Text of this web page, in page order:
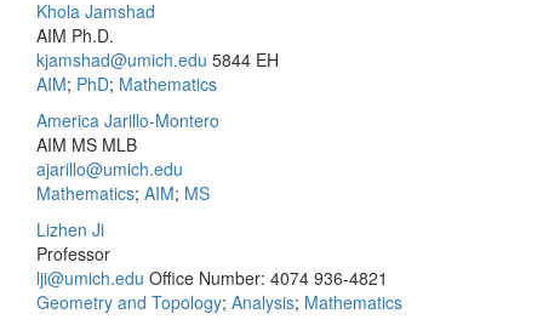
Khola Jamshad
AIM Ph.D.
kjamshad@umich.edu 5844 EH
AIM; PhD; Mathematics
America Jarillo-Montero
AIM MS MLB
ajarillo@umich.edu
Mathematics; AIM; MS
Lizhen Ji
Professor
lji@umich.edu Office Number: 4074 936-4821
Geometry and Topology; Analysis; Mathematics